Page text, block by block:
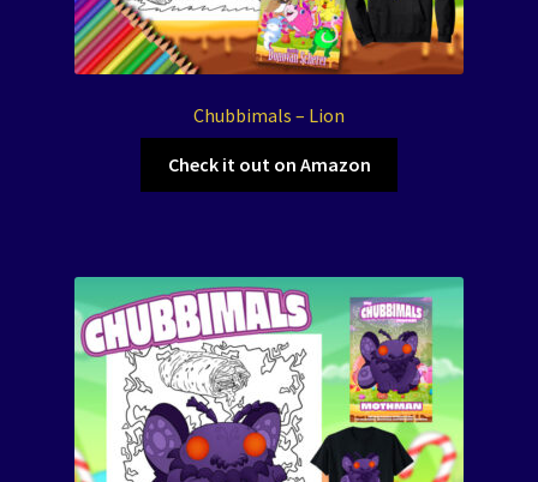
Chubbimals – Lion
Check it out on Amazon